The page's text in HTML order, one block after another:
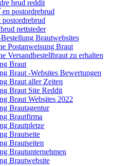
brud reddit
postordrebrud
postordrebrud
nettsteder
Brautwebsites
Postanweisung Braut
Versandbestellbraut zu erhalten
Braut
Braut -Websites Bewertungen
Braut aller Zeiten
Braut Site Reddit
Braut Websites 2022
Brautagentur
Brautfirma
Brautpletze
Brautseite
Brautseiten
Brautunternehmen
Brautwebsite